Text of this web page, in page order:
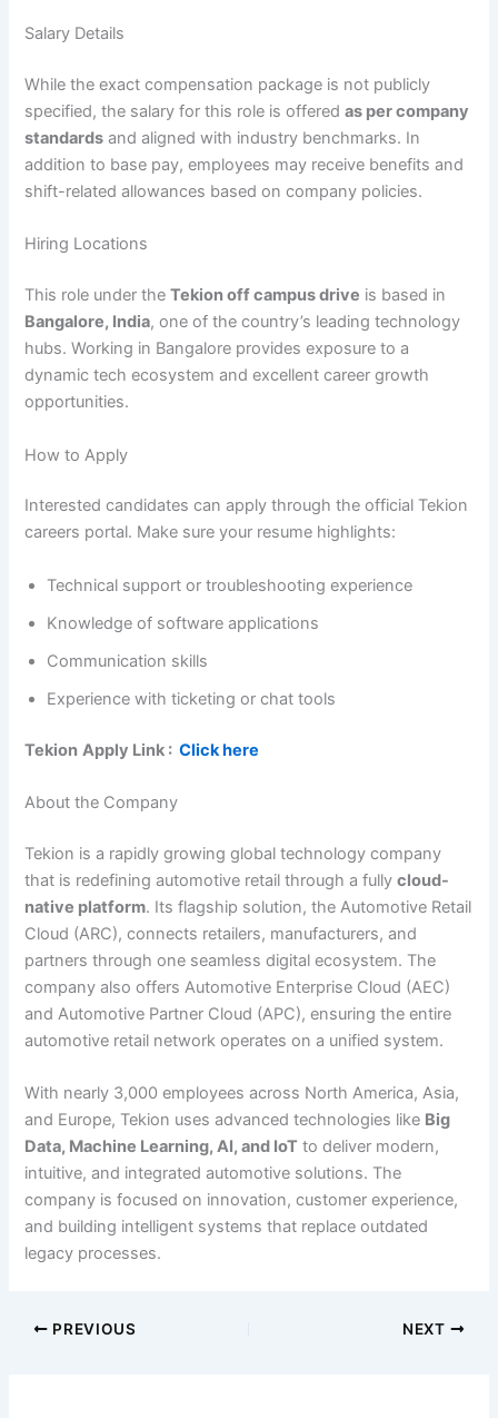
Salary Details
While the exact compensation package is not publicly
specified, the salary for this role is offeredas per company
standards and aligned with industry benchmarks. In
addition to base pay, employees may receive benefits and
shift-related allowances based on company policies.
Hiring Locations
This role under theTekion off campus drive is based in
Bangalore, India, one of the country’s leading technology
hubs. Working in Bangalore provides exposure to a
dynamic tech ecosystem and excellent career growth
opportunities.
How to Apply
Interested candidates can apply through the official Tekion
careers portal. Make sure your resume highlights:
Technical support or troubleshooting experience
Knowledge of software applications
Communication skills
Experience with ticketing or chat tools
Tekion Apply Link :Click here
About the Company
Tekion is a rapidly growing global technology company
that is redefining automotive retail through a fullycloud-
native platform. Its flagship solution, the Automotive Retail
Cloud (ARC), connects retailers, manufacturers, and
partners through one seamless digital ecosystem. The
company also offers Automotive Enterprise Cloud (AEC)
and Automotive Partner Cloud (APC), ensuring the entire
automotive retail network operates on a unified system.
With nearly 3,000 employees across North America, Asia,
and Europe, Tekion uses advanced technologies like Big
Data, Machine Learning, AI, and IoT to deliver modern,
intuitive, and integrated automotive solutions. The
company is focused on innovation, customer experience,
and building intelligent systems that replace outdated
legacy processes.
PREVIOUS NEXT